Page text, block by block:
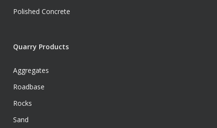
Polished Concrete
Quarry Products
Aggregates
Roadbase
Rocks
Sand